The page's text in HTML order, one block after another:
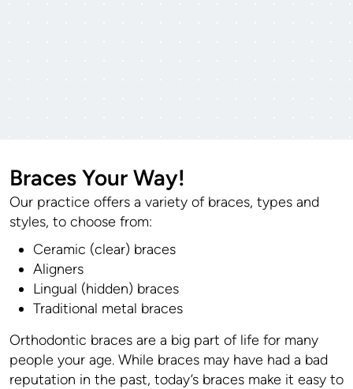
Braces Your Way!
Our practice offers a variety of braces, types and
styles, to choose from:
Ceramic (clear) braces
Aligners
Lingual (hidden) braces
Traditional metal braces
Orthodontic braces are a big part of life for many
people your age. While braces may have had a bad
reputation in the past, today’s braces make it easy to